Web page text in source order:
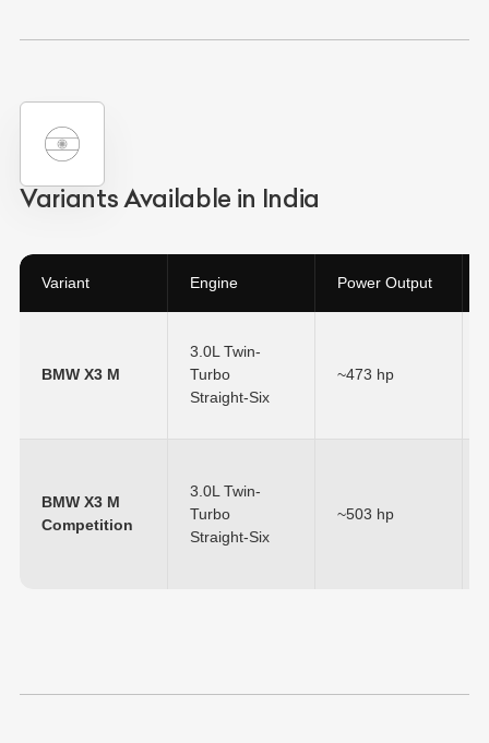
Variants Available in India
Variant Engine Power Output
BMW X3 M
3.0L Twin-
Turbo
Straight-Six
~473 hp
BMW X3 M
Competition
3.0L Twin-
Turbo
Straight-Six
~503 hp